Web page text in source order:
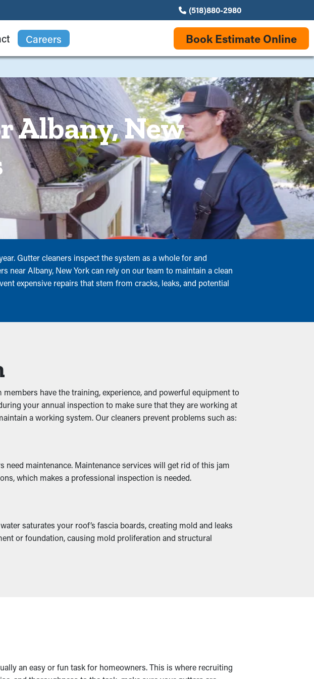
(518)880-2980
Careers Book Estimate Online
Albany, New
Gutter cleaners inspect the system as a whole for and
Albany, New York can rely on our team to maintain a clean
expensive repairs that stem from cracks, leaks, and potential
have the training, experience, and powerful equipment to
your annual inspection to make sure that they are working at
a working system. Our cleaners prevent problems such as:
maintenance. Maintenance services will get rid of this jam
which makes a professional inspection is needed.
saturates your roof’s fascia boards, creating mold and leaks
or foundation, causing mold proliferation and structural
an easy or fun task for homeowners. This is where recruiting